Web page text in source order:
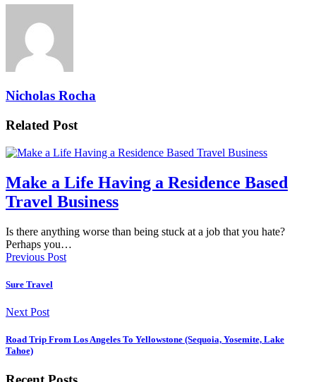
Nicholas Rocha
Related Post
Make a Life Having a Residence Based
Travel Business
Is there anything worse than being stuck at a job that you hate?
Perhaps you…
Previous Post
Sure Travel
Next Post
Road Trip From Los Angeles To Yellowstone (Sequoia, Yosemite, Lake
Tahoe)